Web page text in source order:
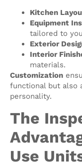
Kitchen
Equipment
tailored to
Exterior
Interior
materials.
Customization
functional but also
personality.
The
Use